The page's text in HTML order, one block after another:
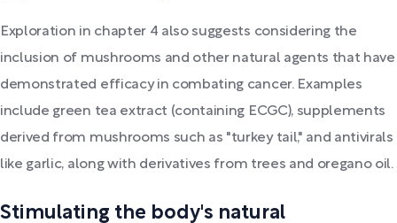
Exploration in chapter 4 also suggests considering the
inclusion of mushrooms and other natural agents that have
demonstrated efficacy in combating cancer. Examples
include green tea extract (containing ECGC), supplements
derived from mushrooms such as "turkey tail," and antivirals
like garlic, along with derivatives from trees and oregano oil.
Stimulating the body's natural